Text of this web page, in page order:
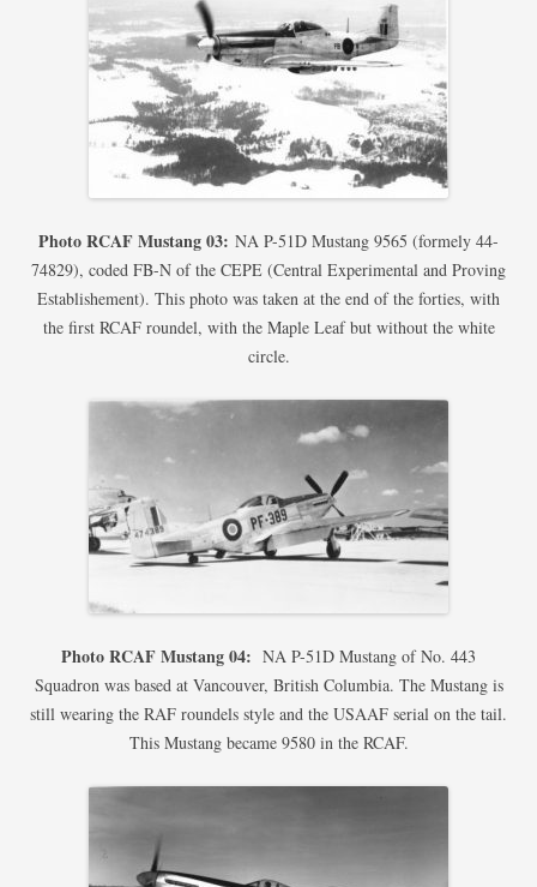
Photo RCAF Mustang 03: NA P-51D Mustang 9565 (formely 44-
74829), coded FB-N of the CEPE (Central Experimental and Proving
Establishement). This photo was taken at the end of the forties, with
the first RCAF roundel, with the Maple Leaf but without the white
circle.
Photo RCAF Mustang 04: NA P-51D Mustang of No. 443
Squadron was based at Vancouver, British Columbia. The Mustang is
still wearing the RAF roundels style and the USAAF serial on the tail.
This Mustang became 9580 in the RCAF.